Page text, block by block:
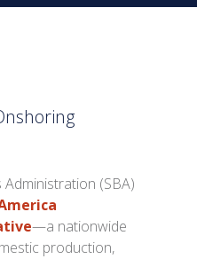
Administration (SBA)
—a nationwide
production,